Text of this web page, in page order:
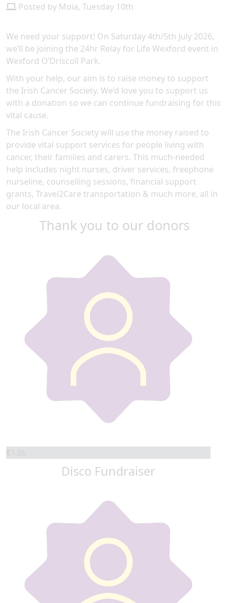
Posted by Moia, Tuesday 10th
We need your support! On Saturday 4th/5th July 2026,
we’ll be joining the 24hr Relay for Life Wexford event in
Wexford O’Driscoll Park.
With your help, our aim is to raise money to support
the Irish Cancer Society. We’d love you to support us
with a donation so we can continue fundraising for this
vital cause.
The Irish Cancer Society will use the money raised to
provide vital support services for people living with
cancer, their families and carers. This much-needed
help includes night nurses, driver services, freephone
nurseline, counselling sessions, financial support
grants, Travel2Care transportation & much more, all in
our local area.
Thank you to our donors
Disco Fundraiser